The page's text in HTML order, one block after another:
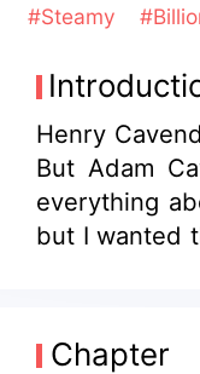
#Steamy
Henry
But Adam
everything
but I wanted
Chapter